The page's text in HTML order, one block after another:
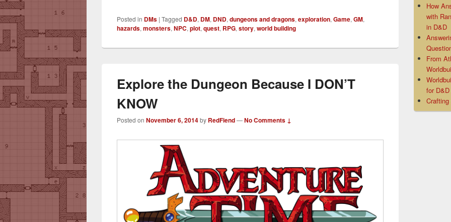
Posted in DMs | Tagged D&D, DM, DND, dungeons and dragons, exploration, Game, GM,
hazards, monsters, NPC, plot, quest, RPG, story, world building
Explore the Dungeon Because I DON’T
KNOW
Posted on November 6, 2014by RedFiend—No Comments ↓
How
with
in D&D
From
for